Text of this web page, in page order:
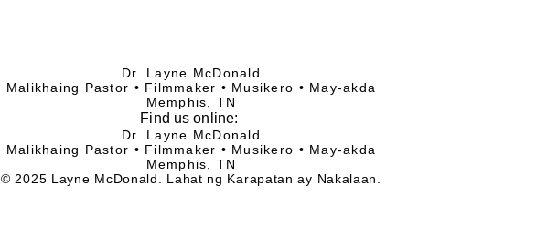
Dr. Layne McDonald
Malikhaing Pastor • Filmmaker • Musikero • May-akda
Memphis, TN
Find us online:
Dr. Layne McDonald
Malikhaing Pastor • Filmmaker • Musikero • May-akda
Memphis, TN
© 2025 Layne McDonald. Lahat ng Karapatan ay Nakalaan.